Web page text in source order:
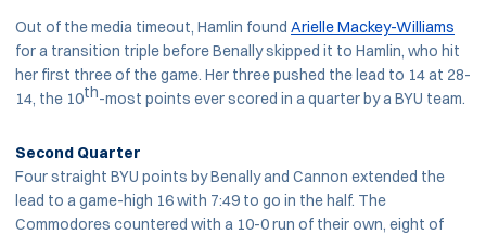
Out of the media timeout, Hamlin found Arielle Mackey-Williams
for a transition triple before Benally skipped it to Hamlin, who hit
her first three of the game. Her three pushed the lead to 14 at 28-
14, the 10th-most points ever scored in a quarter by a BYU team.
Second Quarter
Four straight BYU points by Benally and Cannon extended the
lead to a game-high 16 with 7:49 to go in the half. The
Commodores countered with a 10-0 run of their own, eight of